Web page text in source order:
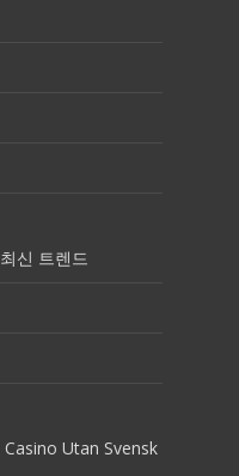
신 트렌드
Utan Svensk